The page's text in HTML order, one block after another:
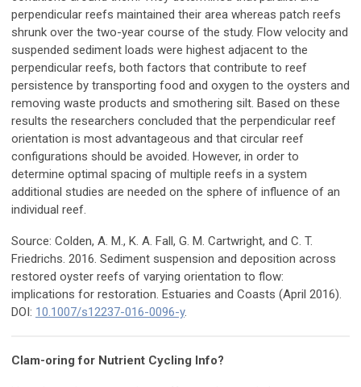
perpendicular reefs maintained their area whereas patch reefs
shrunk over the two-year course of the study. Flow velocity and
suspended sediment loads were highest adjacent to the
perpendicular reefs, both factors that contribute to reef
persistence by transporting food and oxygen to the oysters and
removing waste products and smothering silt. Based on these
results the researchers concluded that the perpendicular reef
orientation is most advantageous and that circular reef
configurations should be avoided. However, in order to
determine optimal spacing of multiple reefs in a system
additional studies are needed on the sphere of influence of an
individual reef.
Source: Colden, A. M., K. A. Fall, G. M. Cartwright, and C. T.
Friedrichs. 2016. Sediment suspension and deposition across
restored oyster reefs of varying orientation to flow:
implications for restoration. Estuaries and Coasts (April 2016).
DOI: 10.1007/s12237-016-0096-y.
Clam-oring for Nutrient Cycling Info?